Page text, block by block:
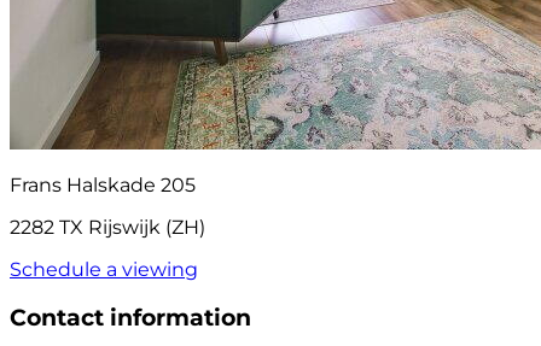
Frans Halskade 205
2282 TX Rijswijk (ZH)
Schedule a viewing
Contact information